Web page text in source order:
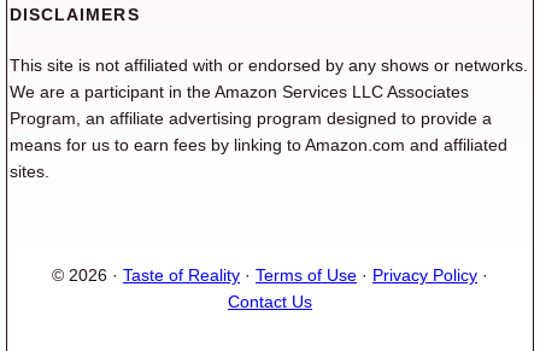
DISCLAIMERS
This site is not affiliated with or endorsed by any shows or networks.
We are a participant in the Amazon Services LLC Associates
Program, an affiliate advertising program designed to provide a
means for us to earn fees by linking to Amazon.com and affiliated
sites.
© 2026 · Taste of Reality · Terms of Use · Privacy Policy ·
Contact Us